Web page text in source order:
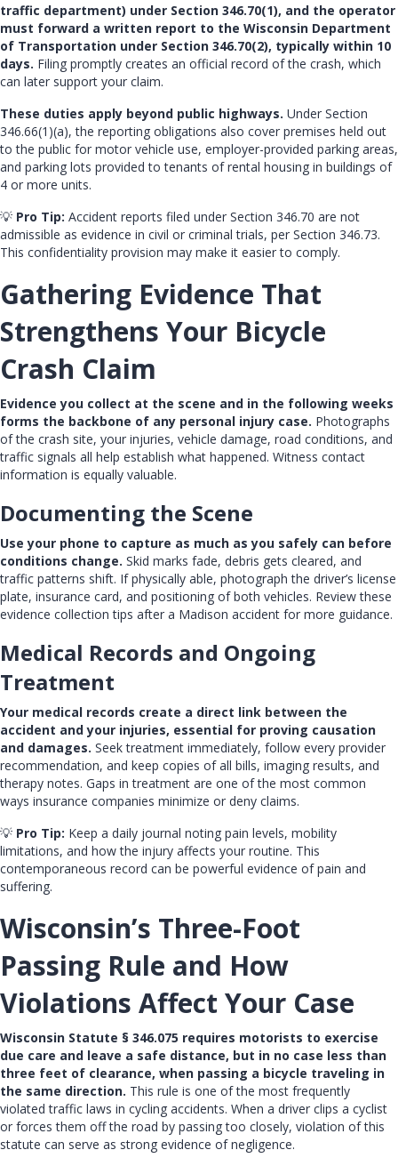
traffic department) under Section 346.70(1), and the operator
must forward a written report to the Wisconsin Department
of Transportation under Section 346.70(2), typically within 10
days. Filing promptly creates an official record of the crash, which
can later support your claim.
These duties apply beyond public highways. Under Section
346.66(1)(a), the reporting obligations also cover premises held out
to the public for motor vehicle use, employer-provided parking areas,
and parking lots provided to tenants of rental housing in buildings of
4 or more units.
💡 Pro Tip: Accident reports filed under Section 346.70 are not
admissible as evidence in civil or criminal trials, per Section 346.73.
This confidentiality provision may make it easier to comply.
Gathering Evidence That
Strengthens Your Bicycle
Crash Claim
Evidence you collect at the scene and in the following weeks
forms the backbone of any personal injury case. Photographs
of the crash site, your injuries, vehicle damage, road conditions, and
traffic signals all help establish what happened. Witness contact
information is equally valuable.
Documenting the Scene
Use your phone to capture as much as you safely can before
conditions change. Skid marks fade, debris gets cleared, and
traffic patterns shift. If physically able, photograph the driver’s license
plate, insurance card, and positioning of both vehicles. Review these
evidence collection tips after a Madison accident for more guidance.
Medical Records and Ongoing
Treatment
Your medical records create a direct link between the
accident and your injuries, essential for proving causation
and damages. Seek treatment immediately, follow every provider
recommendation, and keep copies of all bills, imaging results, and
therapy notes. Gaps in treatment are one of the most common
ways insurance companies minimize or deny claims.
💡 Pro Tip: Keep a daily journal noting pain levels, mobility
limitations, and how the injury affects your routine. This
contemporaneous record can be powerful evidence of pain and
suffering.
Wisconsin’s Three-Foot
Passing Rule and How
Violations Affect Your Case
Wisconsin Statute § 346.075 requires motorists to exercise
due care and leave a safe distance, but in no case less than
three feet of clearance, when passing a bicycle traveling in
the same direction. This rule is one of the most frequently
violated traffic laws in cycling accidents. When a driver clips a cyclist
or forces them off the road by passing too closely, violation of this
statute can serve as strong evidence of negligence.